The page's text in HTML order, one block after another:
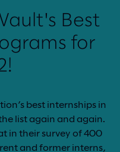
Best
for
best internships in
list again and again.
in their survey of 400
and former interns,